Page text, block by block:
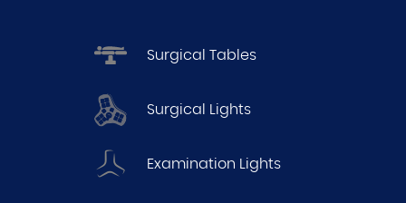
Surgical Tables
Surgical Lights
Examination Lights